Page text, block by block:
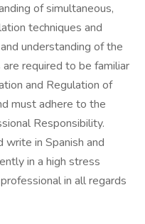
of simultaneous,
techniques and
understanding of the
required to be familiar
and Regulation of
must adhere to the
Responsibility.
in Spanish and
in a high stress
in all regards